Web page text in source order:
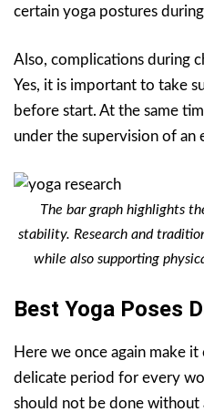
certain yoga postures
Also, complications during
Yes, it is important to take
before start. At the same
under the supervision of an
The bar graph highlights
stability. Research and
while also supporting
Best Yoga Poses
Here we once again make
delicate period for every
should not be done without